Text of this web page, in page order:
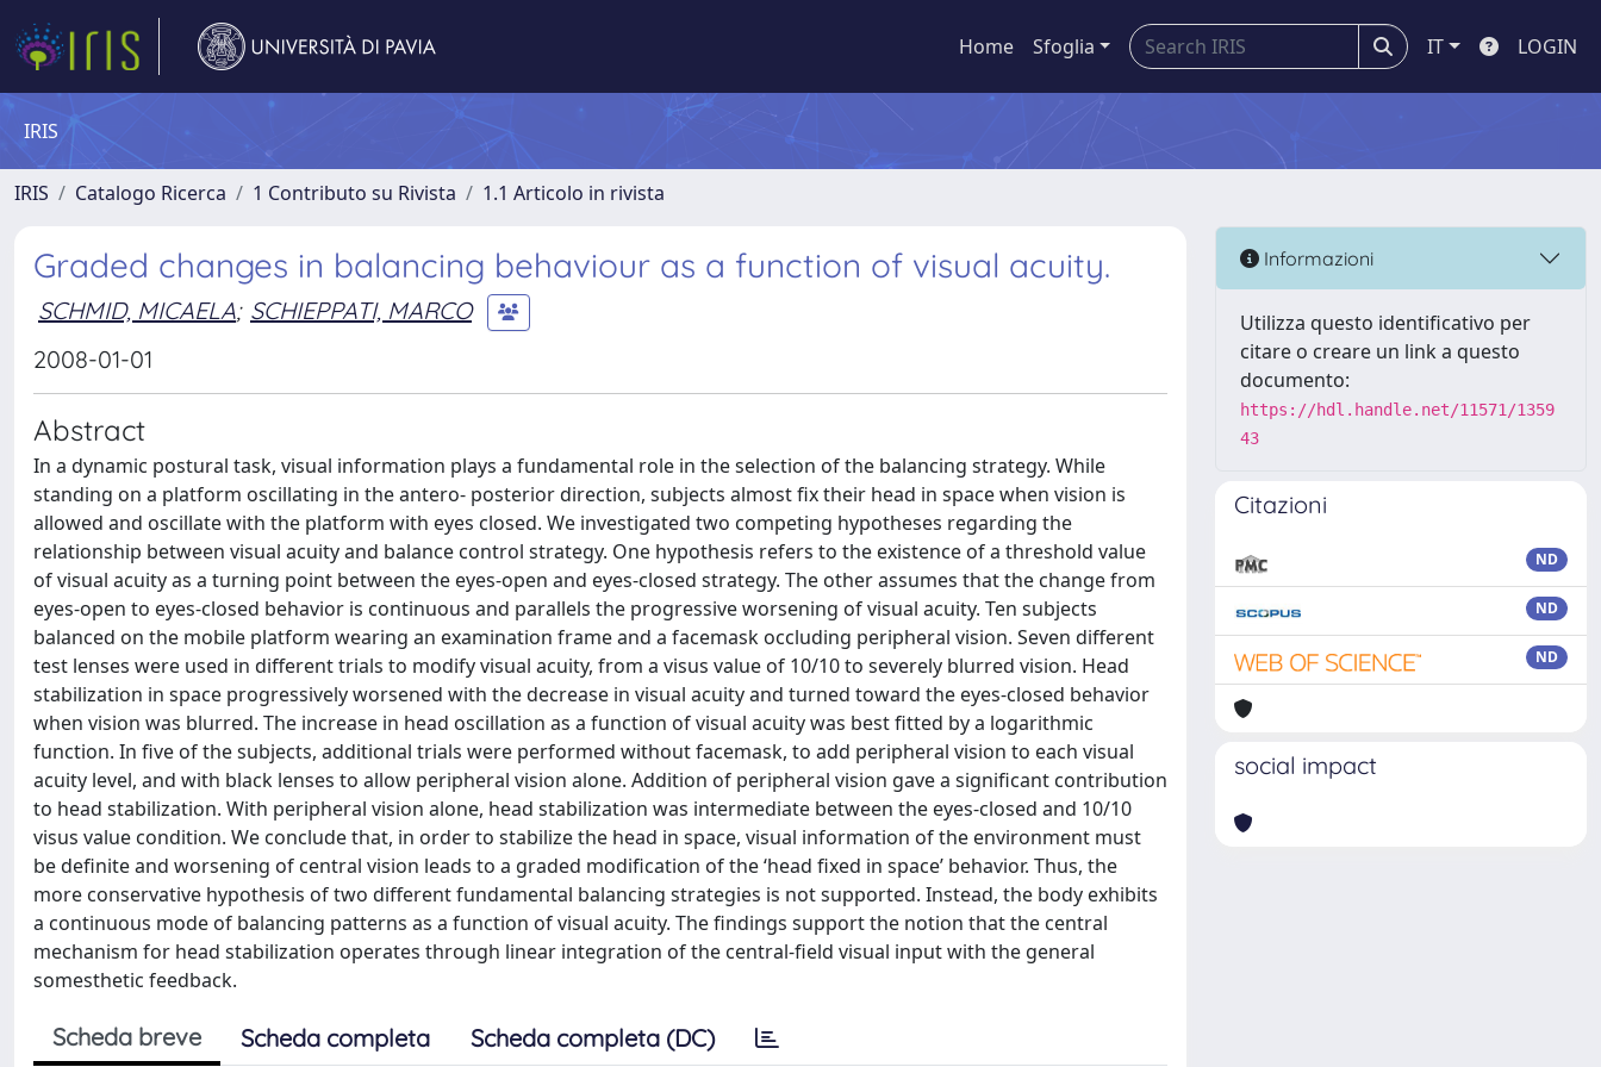
Home Sfoglia IT LOGIN
IRIS
IRIS Catalogo Ricerca 1 Contributo su Rivista 1.1 Articolo in rivista
Graded changes in balancing behaviour as a function of visual acuity.
SCHMID, MICAELA; SCHIEPPATI, MARCO
2008-01-01
Abstract
In a dynamic postural task, visual information plays a fundamental role in the selection of the balancing strategy. While
standing on a platform oscillating in the antero- posterior direction, subjects almost fix their head in space when vision is
allowed and oscillate with the platform with eyes closed. We investigated two competing hypotheses regarding the
relationship between visual acuity and balance control strategy. One hypothesis refers to the existence of a threshold value
of visual acuity as a turning point between the eyes-open and eyes-closed strategy. The other assumes that the change from
eyes-open to eyes-closed behavior is continuous and parallels the progressive worsening of visual acuity. Ten subjects
balanced on the mobile platform wearing an examination frame and a facemask occluding peripheral vision. Seven different
test lenses were used in different trials to modify visual acuity, from a visus value of 10/10 to severely blurred vision. Head
stabilization in space progressively worsened with the decrease in visual acuity and turned toward the eyes-closed behavior
when vision was blurred. The increase in head oscillation as a function of visual acuity was best fitted by a logarithmic
function. In five of the subjects, additional trials were performed without facemask, to add peripheral vision to each visual
acuity level, and with black lenses to allow peripheral vision alone. Addition of peripheral vision gave a significant contribution
to head stabilization. With peripheral vision alone, head stabilization was intermediate between the eyes-closed and 10/10
visus value condition. We conclude that, in order to stabilize the head in space, visual information of the environment must
be definite and worsening of central vision leads to a graded modification of the ‘head fixed in space’ behavior. Thus, the
more conservative hypothesis of two different fundamental balancing strategies is not supported. Instead, the body exhibits
a continuous mode of balancing patterns as a function of visual acuity. The findings support the notion that the central
mechanism for head stabilization operates through linear integration of the central-field visual input with the general
somesthetic feedback.
Scheda breve Scheda completa Scheda completa (DC)
Informazioni
Utilizza questo identificativo per
citare o creare un link a questo
documento:
https://hdl.handle.net/11571/1359
43
Citazioni
ND
ND
ND
social impact